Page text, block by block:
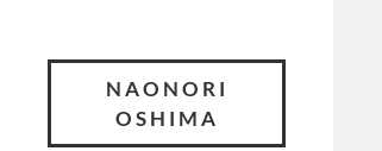
NAONORI
OSHIMA